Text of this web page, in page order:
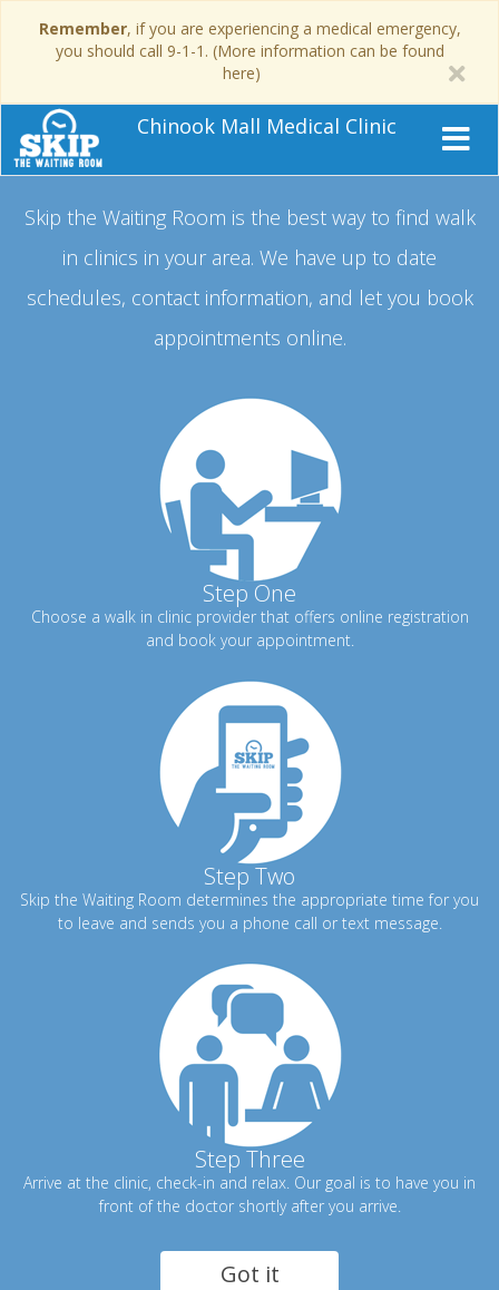
Remember, if you are experiencing a medical emergency,
you should call 9-1-1. (More information can be found
here)
Chinook Mall Medical Clinic
Skip the Waiting Room is the best way to find walk
in clinics in your area. We have up to date
schedules, contact information, and let you book
appointments online.
Step One
Choose a walk in clinic provider that offers online registration
and book your appointment.
Step Two
Skip the Waiting Room determines the appropriate time for you
to leave and sends you a phone call or text message.
Step Three
Arrive at the clinic, check-in and relax. Our goal is to have you in
front of the doctor shortly after you arrive.
Got it